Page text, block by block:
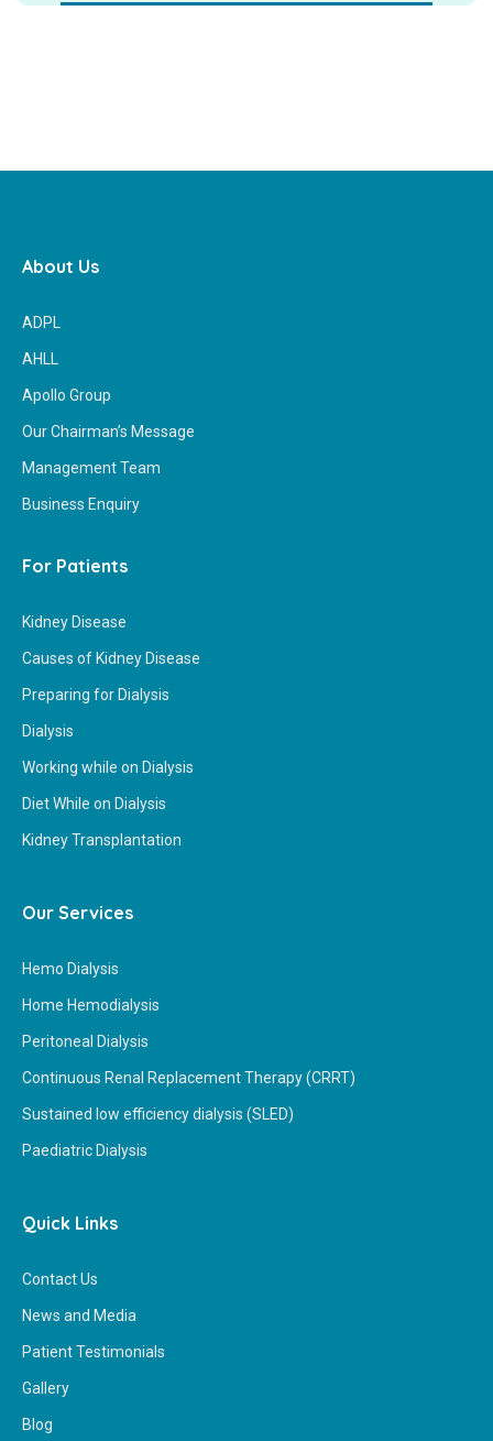
About Us
ADPL
AHLL
Apollo Group
Our Chairman’s Message
Management Team
Business Enquiry
For Patients
Kidney Disease
Causes of Kidney Disease
Preparing for Dialysis
Dialysis
Working while on Dialysis
Diet While on Dialysis
Kidney Transplantation
Our Services
Hemo Dialysis
Home Hemodialysis
Peritoneal Dialysis
Continuous Renal Replacement Therapy (CRRT)
Sustained low efficiency dialysis (SLED)
Paediatric Dialysis
Quick Links
Contact Us
News and Media
Patient Testimonials
Gallery
Blog